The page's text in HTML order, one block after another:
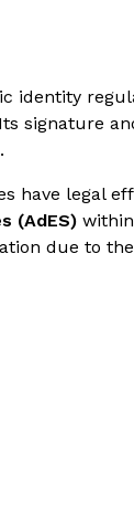
identity
signature
have legal
(AdES)
due to